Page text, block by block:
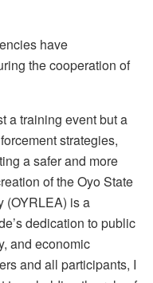
have
the cooperation of
a training event but a
strategies,
a safer and more
of the Oyo State
(OYRLEA) is a
dedication to public
and economic
and all participants, I